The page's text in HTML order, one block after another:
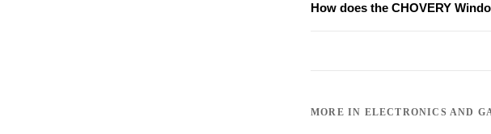
How does the CHOVERY
MORE IN ELECTRONICS AND